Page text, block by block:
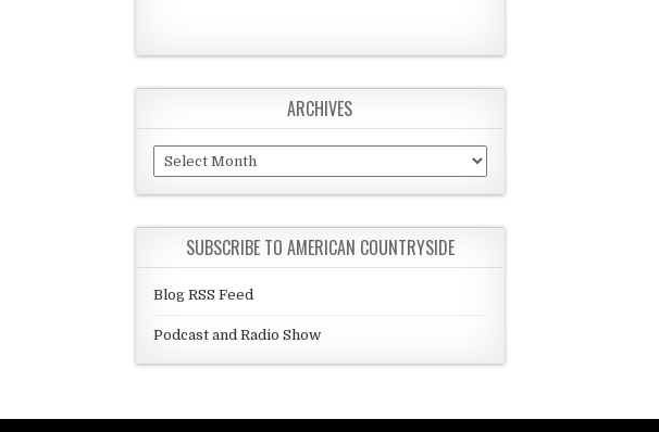
ARCHIVES
Archives
SUBSCRIBE TO AMERICAN COUNTRYSIDE
Blog RSS Feed
Podcast and Radio Show